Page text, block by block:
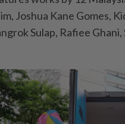
Joshua Kane Gomes,
Sulap, Rafiee